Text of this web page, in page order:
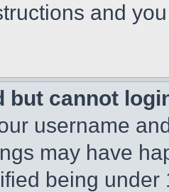
and
but cannot
username
may have
being